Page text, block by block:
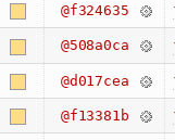
@f324635
@508a0ca
@d017cea
@f13381b